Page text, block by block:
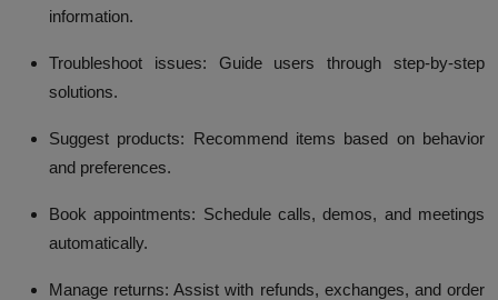
information.
Troubleshoot issues: Guide users through step-by-step
solutions.
Suggest products: Recommend items based on behavior
and preferences.
Book appointments: Schedule calls, demos, and meetings
automatically.
Manage returns: Assist with refunds, exchanges, and order